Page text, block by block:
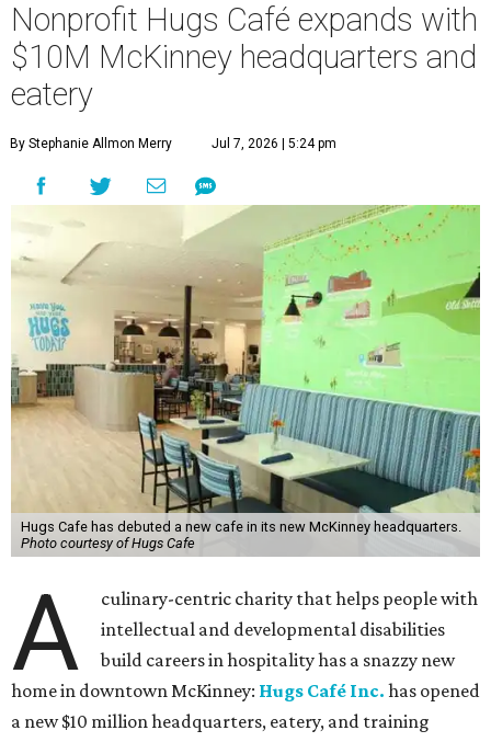
Nonprofit Hugs Café expands with
$10M McKinney headquarters and
eatery
By Stephanie Allmon Merry Jul 7, 2026 | 5:24 pm
Hugs Cafe has debuted a new cafe in its new McKinney headquarters.
Photo courtesy of Hugs Cafe
A
culinary-centric charity that helps people with
intellectual and developmental disabilities
build careers in hospitality has a snazzy new
home in downtown McKinney: Hugs Café Inc. has opened
a new $10 million headquarters, eatery, and training